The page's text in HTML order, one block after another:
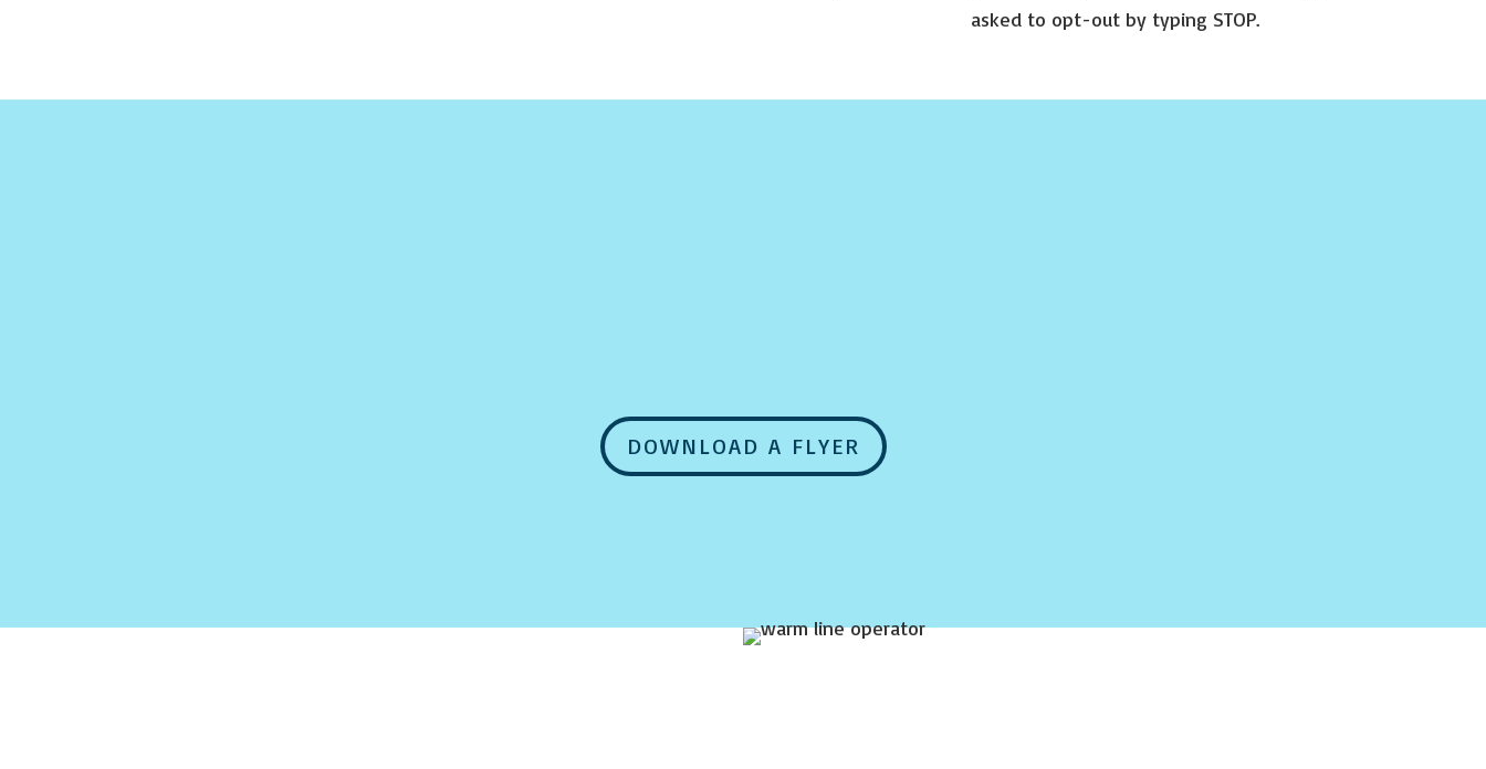
asked to opt-out by typing STOP.
DOWNLOAD A FLYER